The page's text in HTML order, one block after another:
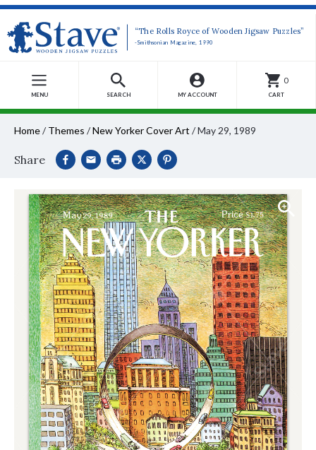
“The Rolls Royce of Wooden Jigsaw Puzzles”
-Smithsonian Magazine, 1990
MENU SEARCH MY ACCOUNT
0
CART
Home/ Themes /New Yorker Cover Art /May 29, 1989
Share